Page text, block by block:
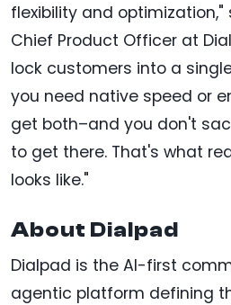
flexibility and
Chief Product Officer at
lock customers into a
you need native speed or
get both–and you don't
to get there. That's what
looks like."
About Dialpad
Dialpad is the AI-first
agentic platform defining